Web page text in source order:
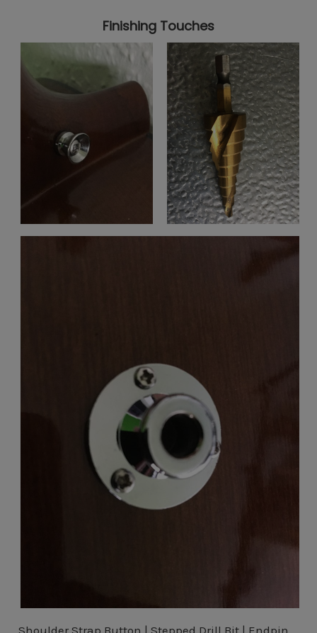
Finishing Touches